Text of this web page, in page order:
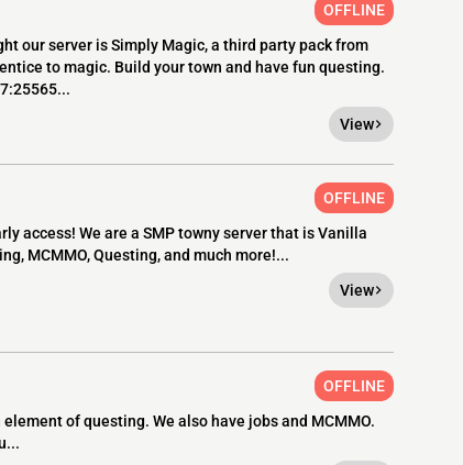
OFFLINE
our server is Simply Magic, a third party pack from
to magic. Build your town and have fun questing.
View
OFFLINE
access! We are a SMP towny server that is Vanilla
MCMMO, Questing, and much more!...
View
OFFLINE
of questing. We also have jobs and MCMMO.